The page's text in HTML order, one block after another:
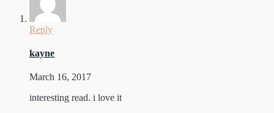
Reply
kayne
March 16, 2017
interesting read. i love it